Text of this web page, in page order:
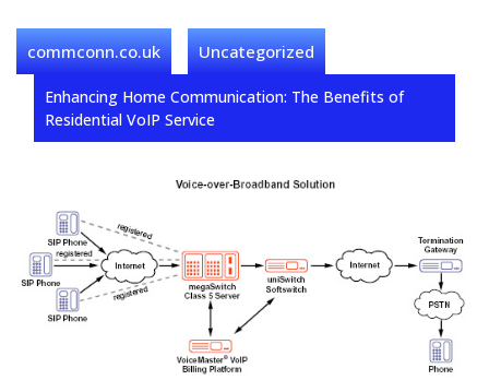
commconn.co.uk Uncategorized
Enhancing Home Communication: The Benefits of
Residential VoIP Service